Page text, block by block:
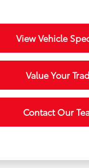
View Vehicle
Value Your
Contact Our